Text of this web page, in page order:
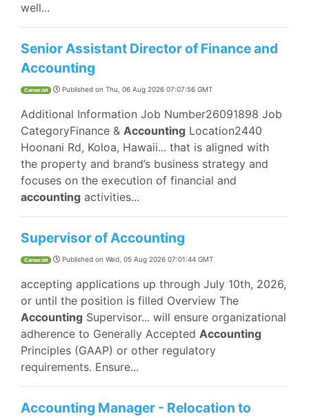
well...
Senior Assistant Director of Finance and
Accounting
CareerJet Published on Thu, 06 Aug 2026 07:07:56 GMT
Additional Information Job Number26091898 Job
CategoryFinance & Accounting Location2440
Hoonani Rd, Koloa, Hawaii... that is aligned with
the property and brand’s business strategy and
focuses on the execution of financial and
accounting activities...
Supervisor of Accounting
CareerJet Published on Wed, 05 Aug 2026 07:01:44 GMT
accepting applications up through July 10th, 2026,
or until the position is filled Overview The
Accounting Supervisor... will ensure organizational
adherence to Generally Accepted Accounting
Principles (GAAP) or other regulatory
requirements. Ensure...
Accounting Manager - Relocation to